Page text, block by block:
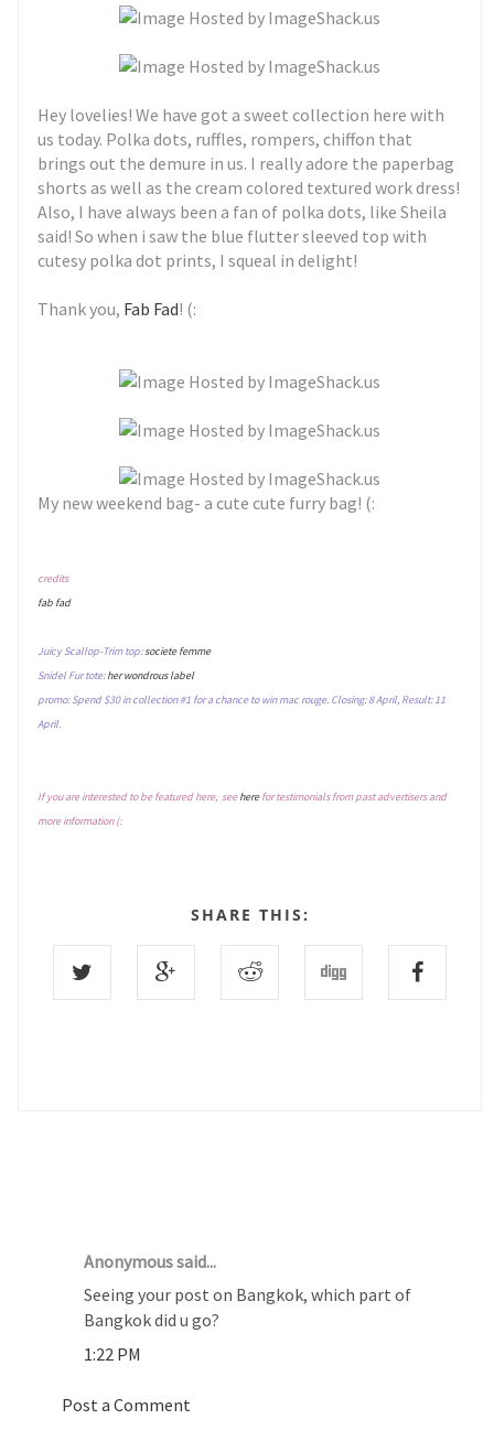
Hey lovelies! We have got a sweet collection here with
us today. Polka dots, ruffles, rompers, chiffon that
brings out the demure in us. I really adore the paperbag
shorts as well as the cream colored textured work dress!
Also, I have always been a fan of polka dots, like Sheila
said! So when i saw the blue flutter sleeved top with
cutesy polka dot prints, I squeal in delight!
Thank you, Fab Fad! (:
My new weekend bag- a cute cute furry bag! (:
credits
fab fad
Juicy Scallop-Trim top:societe femme
Snidel Fur tote:her wondrous label
promo: Spend $30 in collection #1 for a chance to win mac rouge. Closing: 8 April, Result: 11
April.
If you are interested to be featured here, seeherefor testimonials from past advertisers and
more information (:
SHARE THIS:
Anonymous said...
Seeing your post on Bangkok, which part of
Bangkok did u go?
1:22 PM
Post a Comment